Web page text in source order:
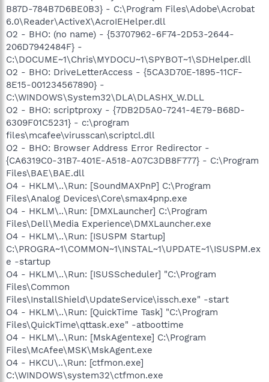
B87D-784B7D6BE0B3} - C:\Program Files\Adobe\Acrobat
6.0\Reader\ActiveX\AcroIEHelper.dll
O2 - BHO: (no name) - {53707962-6F74-2D53-2644-
206D7942484F} -
C:\DOCUME~1\Chris\MYDOCU~1\SPYBOT~1\SDHelper.dll
O2 - BHO: DriveLetterAccess - {5CA3D70E-1895-11CF-
8E15-001234567890} -
C:\WINDOWS\System32\DLA\DLASHX_W.DLL
O2 - BHO: scriptproxy - {7DB2D5A0-7241-4E79-B68D-
6309F01C5231} - c:\program
files\mcafee\virusscan\scriptcl.dll
O2 - BHO: Browser Address Error Redirector -
{CA6319C0-31B7-401E-A518-A07C3DB8F777} - C:\Program
Files\BAE\BAE.dll
O4 - HKLM\..\Run: [SoundMAXPnP] C:\Program
Files\Analog Devices\Core\smax4pnp.exe
O4 - HKLM\..\Run: [DMXLauncher] C:\Program
Files\Dell\Media Experience\DMXLauncher.exe
O4 - HKLM\..\Run: [ISUSPM Startup]
C:\PROGRA~1\COMMON~1\INSTAL~1\UPDATE~1\ISUSPM.ex
e -startup
O4 - HKLM\..\Run: [ISUSScheduler] "C:\Program
Files\Common
Files\InstallShield\UpdateService\issch.exe" -start
O4 - HKLM\..\Run: [QuickTime Task] "C:\Program
Files\QuickTime\qttask.exe" -atboottime
O4 - HKLM\..\Run: [MskAgentexe] C:\Program
Files\McAfee\MSK\MskAgent.exe
O4 - HKCU\..\Run: [ctfmon.exe]
C:\WINDOWS\system32\ctfmon.exe